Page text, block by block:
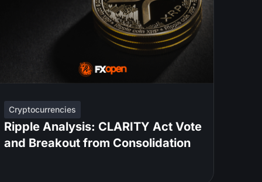
Cryptocurrencies
Ripple Analysis: CLARITY Act Vote
and Breakout from Consolidation